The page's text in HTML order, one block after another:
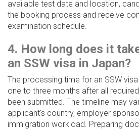
available test date and location,
the booking process and receive
examination schedule.
4. How long does it
an SSW visa in Japan?
The processing time for an SSW
one to three months after all
been submitted. The timeline may
applicant's country, employer
immigration workload. Preparing